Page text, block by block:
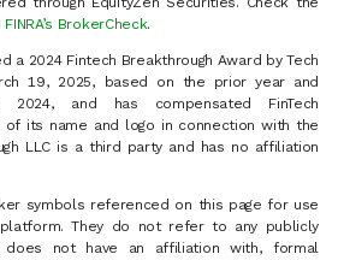
FINRA’s BrokerCheck.
a 2024 Fintech Breakthrough Award by Tech
19, 2025, based on the prior year and
2024, and has compensated FinTech
of its name and logo in connection with the
LLC is a third party and has no affiliation
symbols referenced on this page for use
They do not refer to any publicly
does not have an affiliation with, formal